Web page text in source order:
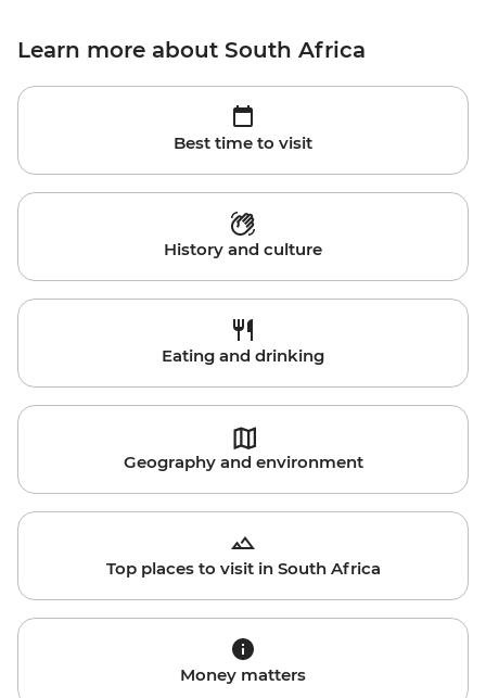
Learn more about South Africa
Best time to visit
History and culture
Eating and drinking
Geography and environment
Top places to visit in South Africa
Money matters